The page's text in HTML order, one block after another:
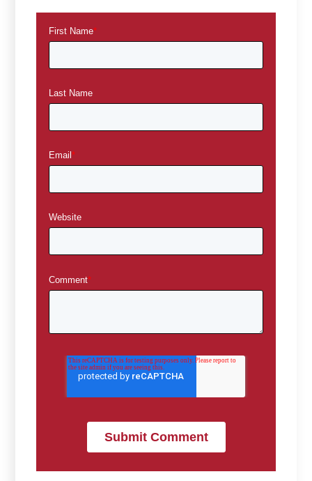
First Name*
Last Name
Email *
Website
Comment*